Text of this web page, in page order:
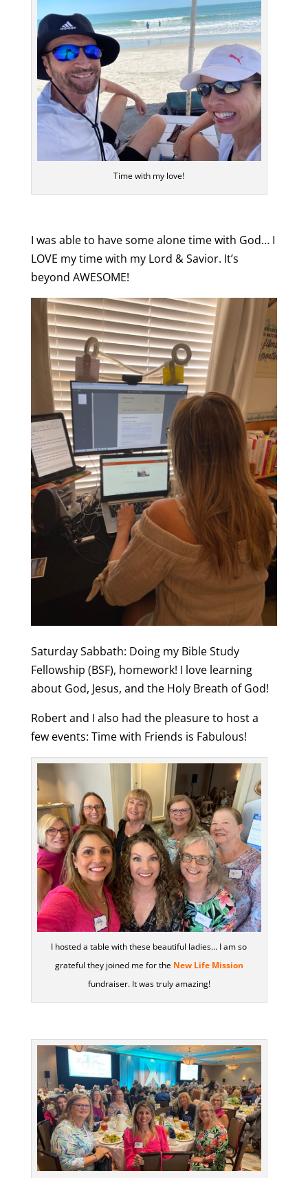
Time with my love!
I was able to have some alone time with God… I
LOVE my time with my Lord & Savior. It’s
beyond AWESOME!
Saturday Sabbath: Doing my Bible Study
Fellowship (BSF), homework! I love learning
about God, Jesus, and the Holy Breath of God!
Robert and I also had the pleasure to host a
few events: Time with Friends is Fabulous!
I hosted a table with these beautiful ladies… I am so
grateful they joined me for the New Life Mission
fundraiser. It was truly amazing!